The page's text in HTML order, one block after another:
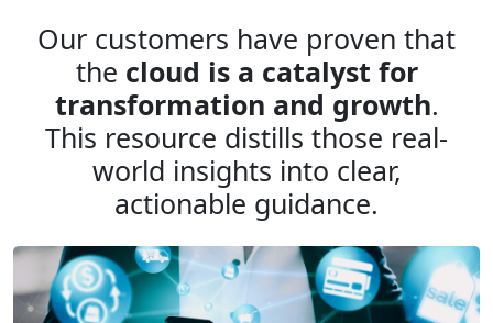
Our customers have proven that
the cloud is a catalyst for
transformation and growth.
This resource distills those real-
world insights into clear,
actionable guidance.